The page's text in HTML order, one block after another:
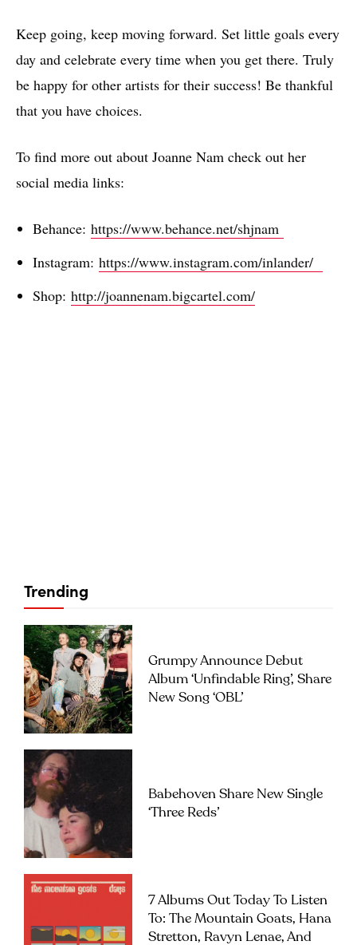
Keep going, keep moving forward. Set little goals every
day and celebrate every time when you get there. Truly
be happy for other artists for their success! Be thankful
that you have choices.
To find more out about Joanne Nam check out her
social media links:
Behance: https://www.behance.net/shjnam
Instagram: https://www.instagram.com/inlander/
Shop: http://joannenam.bigcartel.com/
Trending
Grumpy Announce Debut
Album ‘Unfindable Ring’, Share
New Song ‘OBL’
Babehoven Share New Single
‘Three Reds’
7 Albums Out Today To Listen
To: The Mountain Goats, Hana
Stretton, Ravyn Lenae, And